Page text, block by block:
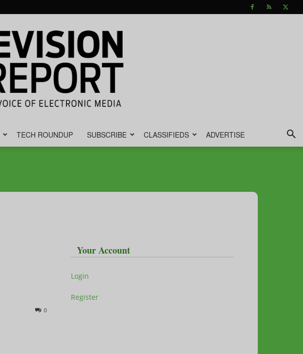
TECH ROUNDUP SUBSCRIBE CLASSIFIEDS ADVERTISE
0
Your Account
Login
Register